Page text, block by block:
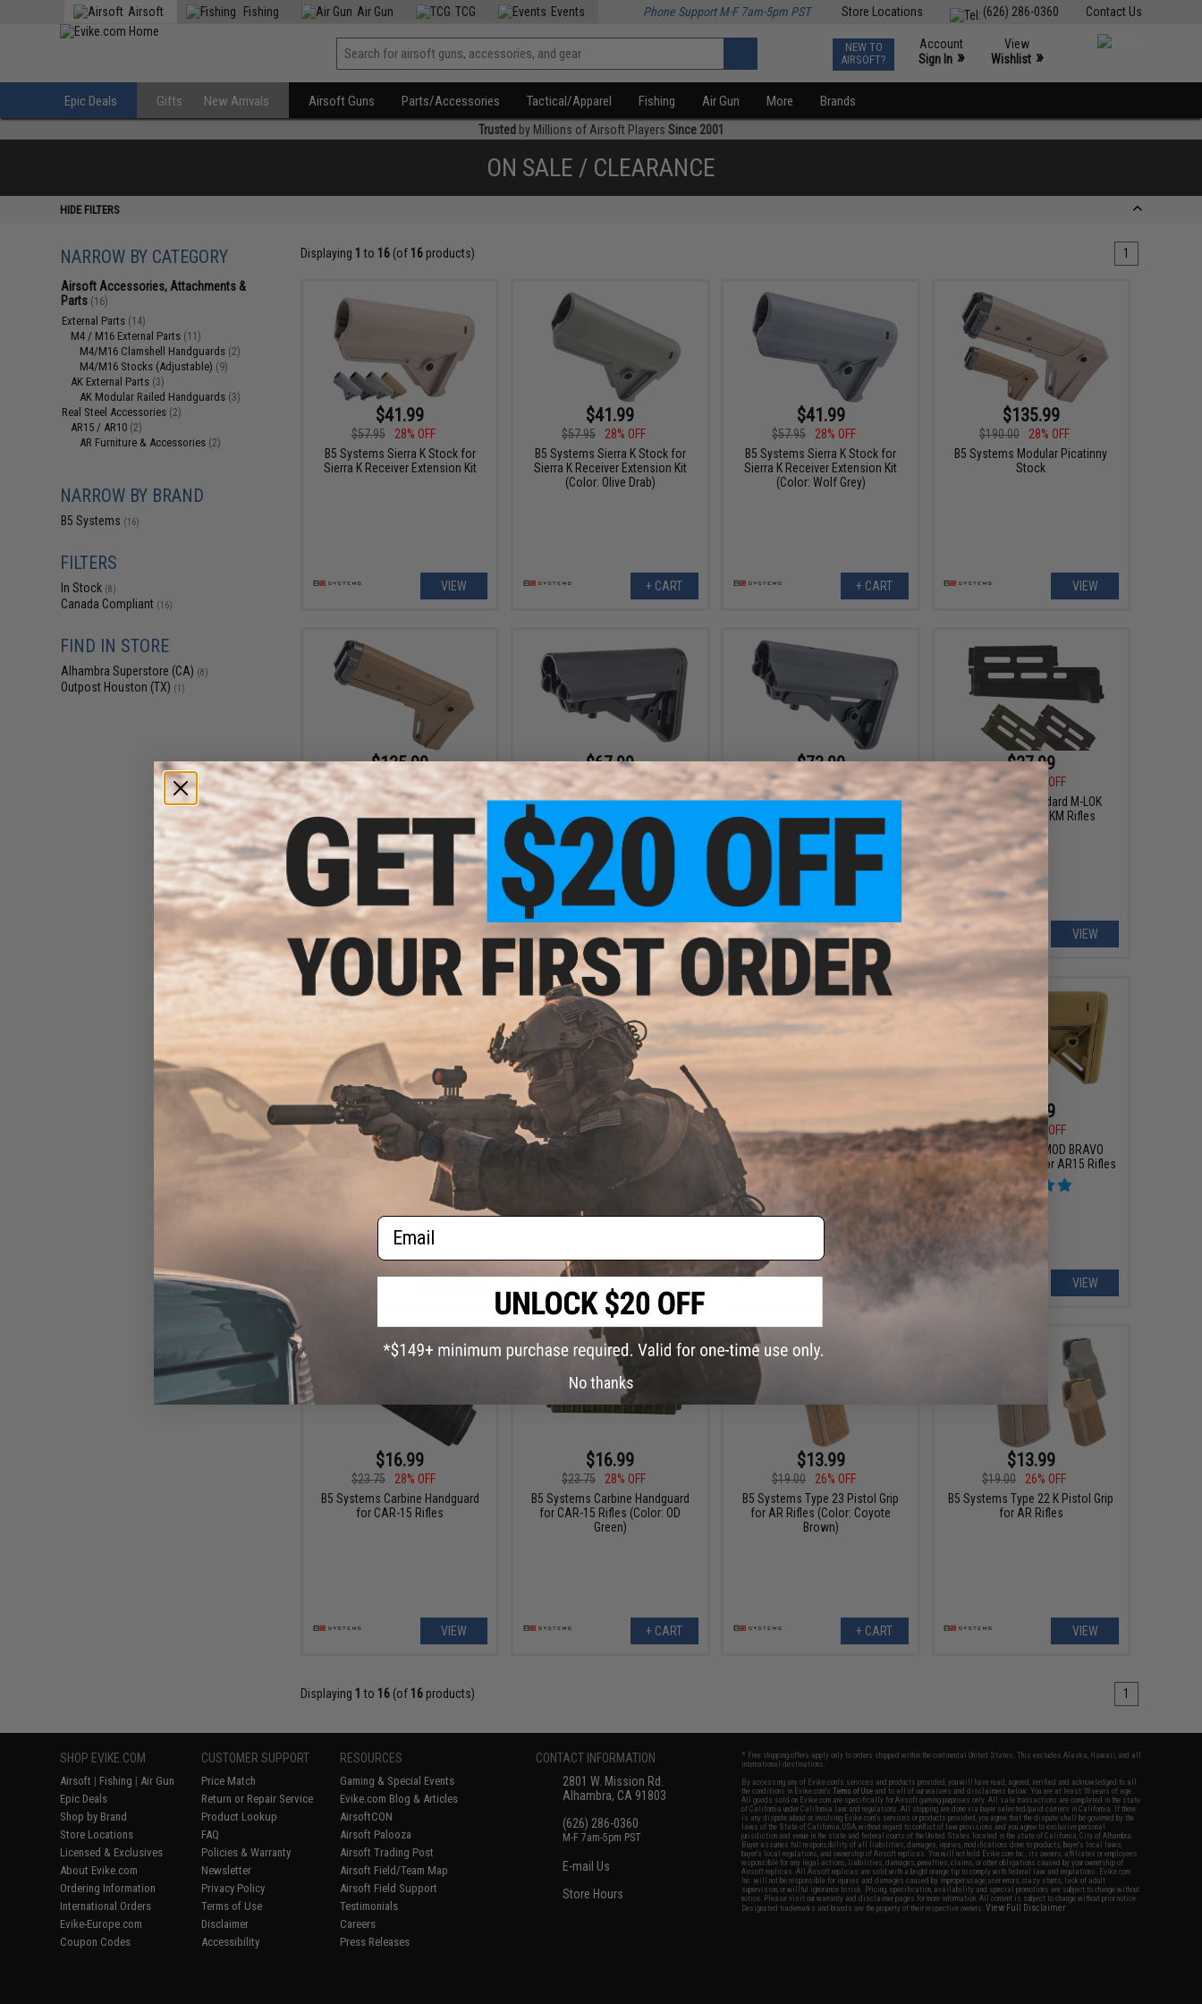
Contact Us
(626) 286-0360
Store Locations
Airsoft Fishing Air Gun TCG Events Phone Support M-F 7am-5pm PST
NEW TO
AIRSOFT?
Account
Sign In »
View
Wishlist »
Epic Deals Gifts New Arrivals Airsoft Guns Parts/Accessories Tactical/Apparel Fishing Air Gun More Brands
Trusted by Millions of Airsoft Players Since 2001
ON SALE / CLEARANCE
HIDE FILTERS
NARROW BY CATEGORY
Airsoft Accessories, Attachments &
Parts (16)
External Parts (14)
M4 / M16 External Parts (11)
M4/M16 Clamshell Handguards (2)
M4/M16 Stocks (Adjustable) (9)
AK External Parts (3)
AK Modular Railed Handguards (3)
Real Steel Accessories (2)
AR15 / AR10 (2)
AR Furniture & Accessories (2)
NARROW BY BRAND
B5 Systems (16)
FILTERS
In Stock (8)
Canada Compliant (16)
FIND IN STORE
Alhambra Superstore (CA) (8)
Outpost Houston (TX) (1)
Displaying 1 to 16(of 16products) 1
$41.99
$57.95
28% OFF
B5 Systems Sierra K Stock for
Sierra K Receiver Extension Kit
VIEW
$41.99
$57.95
28% OFF
B5 Systems Sierra K Stock for
Sierra K Receiver Extension Kit
(Color: Olive Drab)
+ CART
$41.99
$57.95
28% OFF
B5 Systems Sierra K Stock for
Sierra K Receiver Extension Kit
(Color: Wolf Grey)
+ CART
$135.99
$190.00
28% OFF
B5 Systems Modular Picatinny
Stock
VIEW
$135.99
$190.00
28% OFF
B5 Systems Modular Picatinny
Stock (Color: Coyote Brown)
+ CART
$67.99
$95.00
28% OFF
B5 Systems SOPMOD Government
Issue MilSpec Stock (Color: Black)
+ CART
$73.99
$95.00
22% OFF
B5 Systems Enhanced SOPMOD
Mil Spec Stock w/ Built In Quick
Detach Mounts (Color: Black)
+ CART
$27.99
$40.00
30% OFF
B5 Systems Standard M-LOK
Handguard for AKM Rifles
VIEW
$27.99
$40.00
30% OFF
B5 Systems Standard M-LOK
Handguard for AKM Rifles (Color:
$27.99
$40.00
30% OFF
B5 Systems Standard M-LOK
Handguard for AKM Rifles (Color:
Plum)
$58.00
24% OFF
B5 Systems SOPMOD BRAVO
Retractable Stock for AR15 Rifles
(Model: Mil-Spec / Quick Detach
Mount / Black)
$41.99
$58.00
28% OFF
B5 Systems SOPMOD BRAVO
Retractable Stock for AR15 Rifles
VIEW
$16.99
$23.75
28% OFF
B5 Systems Carbine Handguard
for CAR-15 Rifles
VIEW
$16.99
$23.75
28% OFF
B5 Systems Carbine Handguard
for CAR-15 Rifles (Color: OD
Green)
+ CART
$13.99
$19.00
26% OFF
B5 Systems Type 23 Pistol Grip
for AR Rifles (Color: Coyote
Brown)
+ CART
$13.99
$19.00
26% OFF
B5 Systems Type 22 K Pistol Grip
for AR Rifles
VIEW
Displaying 1 to 16(of 16products) 1
SHOP EVIKE.COM
Airsoft | Fishing | Air Gun
Epic Deals
Shop by Brand
Store Locations
Licensed & Exclusives
About Evike.com
Ordering Information
International Orders
Evike-Europe.com
Coupon Codes
CUSTOMER SUPPORT
Price Match
Return or Repair Service
Product Lookup
FAQ
Policies & Warranty
Newsletter
Privacy Policy
Terms of Use
Disclaimer
Accessibility
RESOURCES
Gaming & Special Events
Evike.com Blog & Articles
AirsoftCON
Airsoft Palooza
Airsoft Trading Post
Airsoft Field/Team Map
Airsoft Field Support
Testimonials
Careers
Press Releases
CONTACT INFORMATION
2801 W. Mission Rd.
Alhambra, CA 91803
(626) 286-0360
M-F 7am-5pm PST
E-mail Us
Store Hours
* Free shipping offers apply only to orders shipped within the continental United States. This excludes Alaska, Hawaii, and all
international destinations.
By accessing any of Evike.com's services and products provided, you will have read, agreed, verified and acknowledged to all
the conditions in Evike.com'sTerms of Use and to all of our waivers and disclaimers below: You are at least 18 years of age.
All goods sold on Evike.com are specifically for Airsoft gaming purposes only. All sale transactions are completed in the state
of California under California law and regulations. All shipping are done via buyer selected/paid carriers in California. If there
is any dispute about or involving Evike.com's services or products provided, you agree that the dispute shall be governed by the
laws of the State of California, USA, without regard to conflict of law provisions and you agree to exclusive personal
jurisdiction and venue in the state and federal courts of the United States located in the state of California, City of Alhambra.
Buyer assumes full responsibility of all liabilities, damages, injuries, modifications done to products, buyer's local laws,
buyer's local regulations, and ownership of Airsoft replicas. You will not hold Evike.com Inc., its owners, affiliates or employees
responsible for any legal actions, liabilities, damages, penalties, claims, or other obligations caused by your ownership of
Airsoft replicas. All Airsoft replicas are sold with a bright orange tip to comply with federal law and regulations. Evike.com
Inc. will not be responsible for injuries and damages caused by improper usage, user errors, crazy stunts, lack of adult
supervision, or willful ignorance to risk. Pricing, specification, availability and special promotions are subject to change without
notice. Please visit our warranty and disclaimer pages for more information. All content is subject to change without prior notice.
Designated trademarks and brands are the property of their respective owners.View Full Disclaimer
Email
No thanks